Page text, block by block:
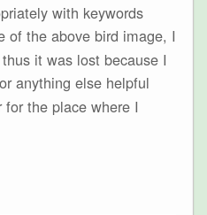
with keywords
of the above bird image, I
it was lost because I
anything else helpful
the place where I